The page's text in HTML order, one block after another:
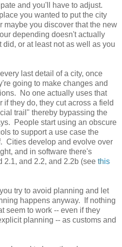
and you'll have to adjust.
you wanted to put the city
maybe you discover that the new
depending doesn't actually
or at least not as well as you
last detail of a city, once
going to make changes and
No one actually uses that
if they do, they cut across a field
trail" thereby bypassing the
People start using an obscure
to support a use case the
Cities develop and evolve over
and in software there's
2.1, and 2.2, and 2.2b (see this
try to avoid planning and let
happens anyway. If nothing
seem to work -- even if they
planning -- as customs and